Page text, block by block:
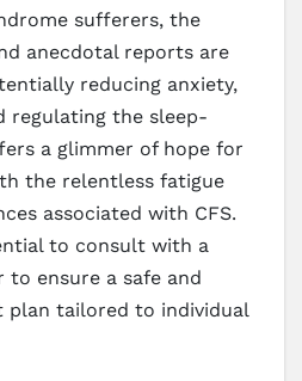
sufferers, the
anecdotal reports are
reducing anxiety,
regulating the sleep-
a glimmer of hope for
the relentless fatigue
associated with CFS.
to consult with a
to ensure a safe and
tailored to individual